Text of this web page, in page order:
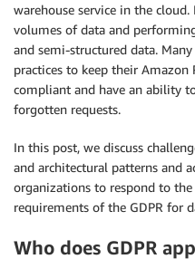
warehouse service in the
volumes of data and
and semi-structured data.
practices to keep their
compliant and have an ability
forgotten requests.
In this post, we discuss
and architectural patterns and
organizations to respond to
requirements of the GDPR for
Who does GDPR